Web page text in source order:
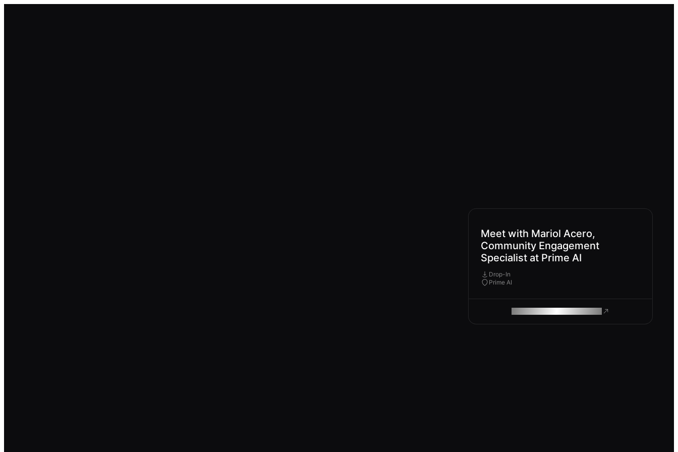
Meet with Mariol Acero,
Community Engagement
Specialist at Prime AI
Drop-In
Prime AI